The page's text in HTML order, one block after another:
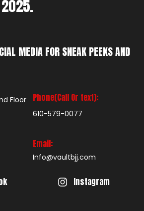
MEDIA FOR SNEAK PEEKS AND
Floor
Phone(Call Or text):
610-579-0077
Email:
Info@vaultbjj.com
Instagram